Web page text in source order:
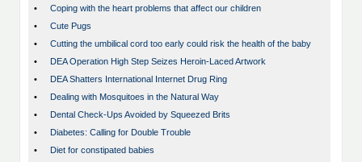
•
Coping with the heart problems that affect our children
•
Cute Pugs
•
Cutting the umbilical cord too early could risk the health of the baby
•
DEA Operation High Step Seizes Heroin-Laced Artwork
•
DEA Shatters International Internet Drug Ring
•
Dealing with Mosquitoes in the Natural Way
•
Dental Check-Ups Avoided by Squeezed Brits
•
Diabetes: Calling for Double Trouble
•
Diet for constipated babies